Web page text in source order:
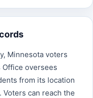
Minnesota voters
oversees
from its location
Voters can reach the